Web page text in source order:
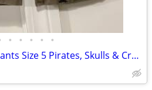
• • • • •
Cherokee Boys Chino Pants Size 5 Pirates, Skulls & Crossbones. RARE